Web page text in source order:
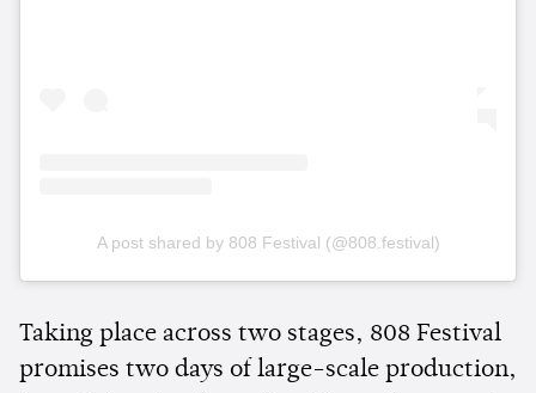
A post shared by 808 Festival (@808.festival)
Taking place across two stages, 808 Festival
promises two days of large-scale production,